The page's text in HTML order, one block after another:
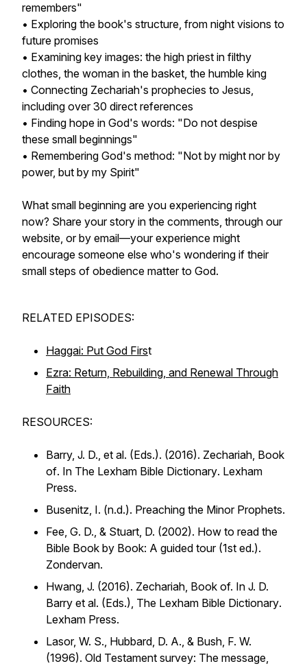
remembers"
• Exploring the book's structure, from night visions to
future promises
• Examining key images: the high priest in filthy
clothes, the woman in the basket, the humble king
• Connecting Zechariah's prophecies to Jesus,
including over 30 direct references
• Finding hope in God's words: "Do not despise
these small beginnings"
• Remembering God's method: "Not by might nor by
power, but by my Spirit"
What small beginning are you experiencing right
now? Share your story in the comments, through our
website, or by email—your experience might
encourage someone else who's wondering if their
small steps of obedience matter to God.
RELATED EPISODES:
Haggai: Put God First
Ezra: Return, Rebuilding, and Renewal Through
Faith
RESOURCES:
Barry, J. D., et al. (Eds.). (2016). Zechariah, Book
of. In The Lexham Bible Dictionary. Lexham
Press.
Busenitz, I. (n.d.). Preaching the Minor Prophets.
Fee, G. D., & Stuart, D. (2002). How to read the
Bible Book by Book: A guided tour(1st ed.).
Zondervan.
Hwang, J. (2016). Zechariah, Book of. In J. D.
Barry et al. (Eds.), The Lexham Bible Dictionary.
Lexham Press.
Lasor, W. S., Hubbard, D. A., & Bush, F. W.
(1996). Old Testament survey: The message,